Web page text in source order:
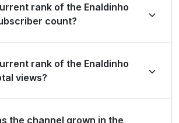
rank of the Enaldinho
count?
of 47,800,000.
rank of the Enaldinho
views?
the channel grown in the